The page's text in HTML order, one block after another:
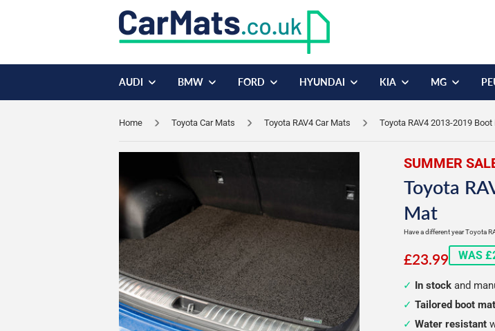
AUDI BMW FORD HYUNDAI KIA MG
Home Toyota Car Mats Toyota RAV4 Car Mats Toyota RAV4 2013-2019 Boot
SUMMER
Toyota
Mat
Have a different year Toyota
£23.99 WAS
In stock and
Tailored boot mat
Water resistant